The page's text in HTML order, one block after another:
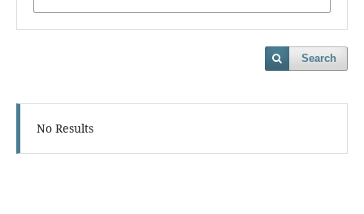
Search
No Results